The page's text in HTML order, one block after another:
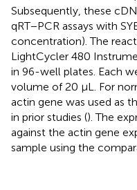
Subsequently, these
qRT−PCR assays with
concentration). The
LightCycler 480
in 96-well plates. Each
volume of 20 μL. For
actin gene was used as
in prior studies (). The
against the actin gene
sample using the